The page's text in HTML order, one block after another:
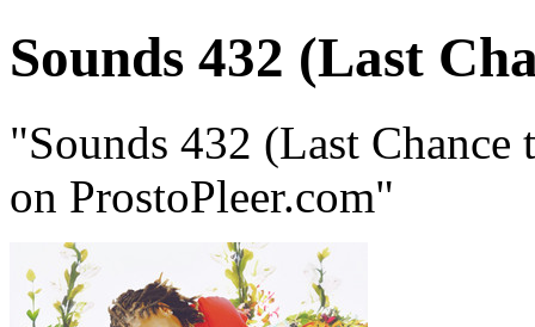
Sounds 432 (Last
"Sounds 432 (Last
on ProstoPleer.com"